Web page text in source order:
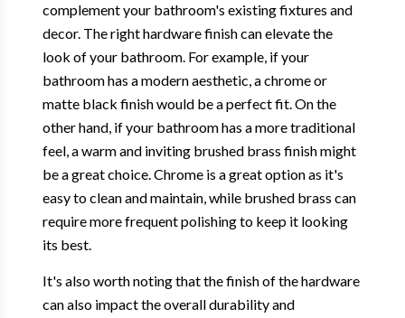
complement your bathroom's existing fixtures and
decor. The right hardware finish can elevate the
look of your bathroom. For example, if your
bathroom has a modern aesthetic, a chrome or
matte black finish would be a perfect fit. On the
other hand, if your bathroom has a more traditional
feel, a warm and inviting brushed brass finish might
be a great choice. Chrome is a great option as it's
easy to clean and maintain, while brushed brass can
require more frequent polishing to keep it looking
its best.
It's also worth noting that the finish of the hardware
can also impact the overall durability and